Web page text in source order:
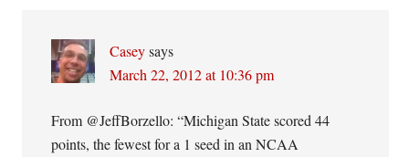
Casey says
March 22, 2012 at 10:36 pm
From @JeffBorzello: “Michigan State scored 44
points, the fewest for a 1 seed in an NCAA